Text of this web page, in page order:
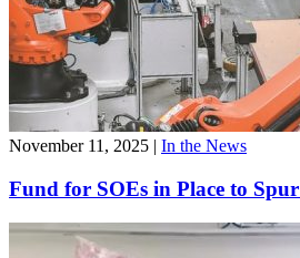
November 11, 2025 | In the News
Fund for SOEs in Place to